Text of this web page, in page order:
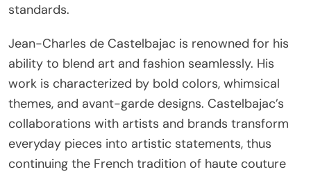
standards.
Jean-Charles de Castelbajac is renowned for his
ability to blend art and fashion seamlessly. His
work is characterized by bold colors, whimsical
themes, and avant-garde designs. Castelbajac’s
collaborations with artists and brands transform
everyday pieces into artistic statements, thus
continuing the French tradition of haute couture